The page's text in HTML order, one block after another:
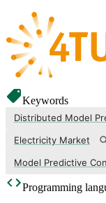
Keywords
Distributed Model
Electricity Market
Model Predictive
Programming